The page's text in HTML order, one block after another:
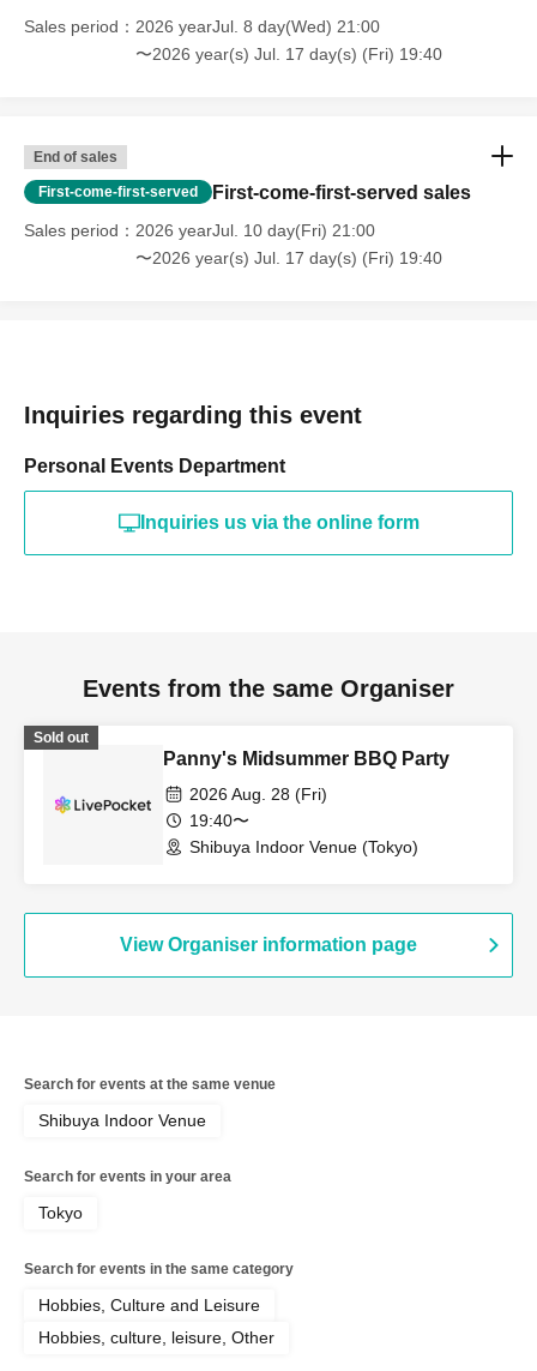
Sales period
2026 yearJul. 8 day(Wed) 21:00
〜2026 year(s) Jul. 17 day(s) (Fri) 19:40
End of sales
First-come-first-served First-come-first-served sales
Sales period
2026 yearJul. 10 day(Fri) 21:00
〜2026 year(s) Jul. 17 day(s) (Fri) 19:40
Inquiries regarding this event
Personal Events Department
Inquiries us via the online form
Events from the same Organiser
Sold out
Panny's Midsummer BBQ Party
2026 Aug. 28 (Fri)
19:40〜
Shibuya Indoor Venue (Tokyo)
View Organiser information page
Search for events at the same venue
Shibuya Indoor Venue
Search for events in your area
Tokyo
Search for events in the same category
Hobbies, Culture and Leisure
Hobbies, culture, leisure, Other